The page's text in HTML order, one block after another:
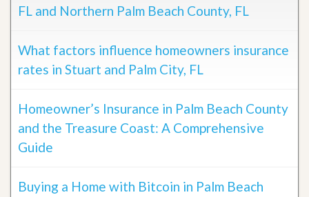
FL and Northern Palm Beach County, FL
What factors influence homeowners insurance
rates in Stuart and Palm City, FL
Homeowner’s Insurance in Palm Beach County
and the Treasure Coast: A Comprehensive
Guide
Buying a Home with Bitcoin in Palm Beach